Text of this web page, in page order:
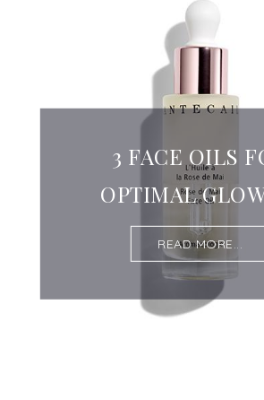
3 FACE OILS
OPTIMAL
READ MORE...